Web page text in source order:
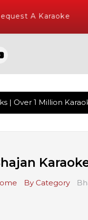
A Karaoke
1 Million
By Category